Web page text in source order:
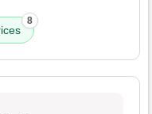
8